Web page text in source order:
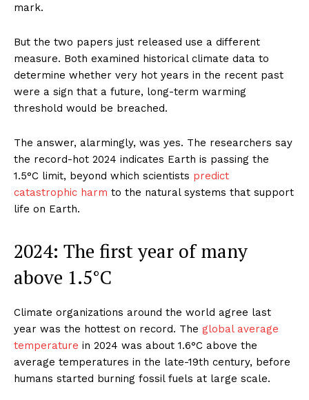
mark.
But the two papers just released use a different
measure. Both examined historical climate data to
determine whether very hot years in the recent past
were a sign that a future, long-term warming
threshold would be breached.
The answer, alarmingly, was yes. The researchers say
the record-hot 2024 indicates Earth is passing the
1.5°C limit, beyond which scientists predict
catastrophic harm to the natural systems that support
life on Earth.
2024: The first year of many
above 1.5°C
Climate organizations around the world agree last
year was the hottest on record. The global average
temperature in 2024 was about 1.6°C above the
average temperatures in the late-19th century, before
humans started burning fossil fuels at large scale.